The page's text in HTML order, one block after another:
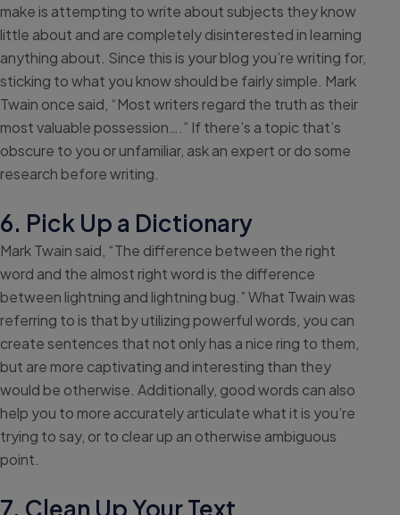
make is attempting to write about subjects they know
little about and are completely disinterested in learning
anything about. Since this is your blog you’re writing for,
sticking to what you know should be fairly simple. Mark
Twain once said, “Most writers regard the truth as their
most valuable possession….” If there’s a topic that’s
obscure to you or unfamiliar, ask an expert or do some
research before writing.
6. Pick Up a Dictionary
Mark Twain said, “The difference between the right
word and the almost right word is the difference
between lightning and lightning bug.” What Twain was
referring to is that by utilizing powerful words, you can
create sentences that not only has a nice ring to them,
but are more captivating and interesting than they
would be otherwise. Additionally, good words can also
help you to more accurately articulate what it is you’re
trying to say, or to clear up an otherwise ambiguous
point.
7. Clean Up Your Text